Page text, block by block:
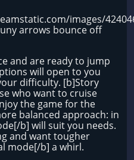
images/
arrows bounce off
and are ready to jump
will open to you
difficulty. [b]Story
who want to cruise
the game for the
balanced approach: in
b] will suit you needs.
and want tougher
mode[/b] a whirl.